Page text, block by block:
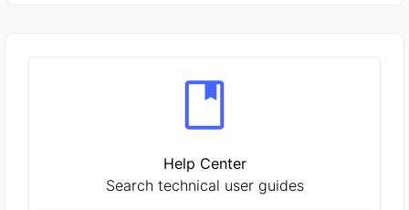
Help Center
Search technical user guides